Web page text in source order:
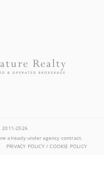
2011-2026
already under agency contract.
PRIVACY POLICY / COOKIE POLICY